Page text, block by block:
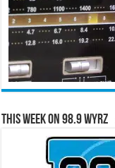
This Week on 98.9 WYRZ